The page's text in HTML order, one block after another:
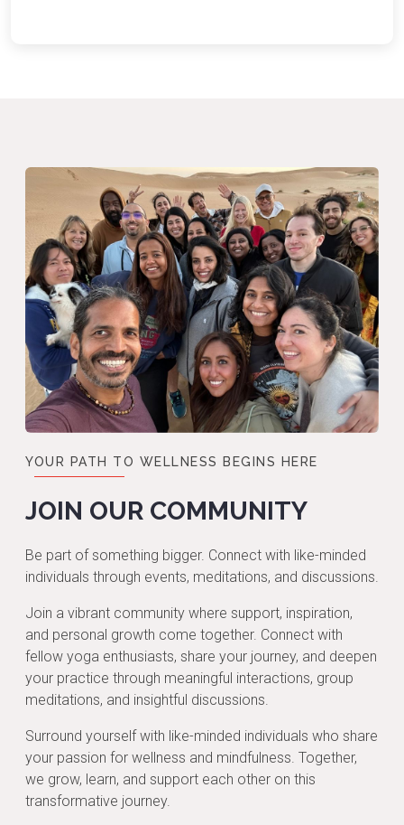
YOUR PATH TO WELLNESS BEGINS HERE
JOIN OUR COMMUNITY
Be part of something bigger. Connect with like-minded
individuals through events, meditations, and discussions.
Join a vibrant community where support, inspiration,
and personal growth come together. Connect with
fellow yoga enthusiasts, share your journey, and deepen
your practice through meaningful interactions, group
meditations, and insightful discussions.
Surround yourself with like-minded individuals who share
your passion for wellness and mindfulness. Together,
we grow, learn, and support each other on this
transformative journey.